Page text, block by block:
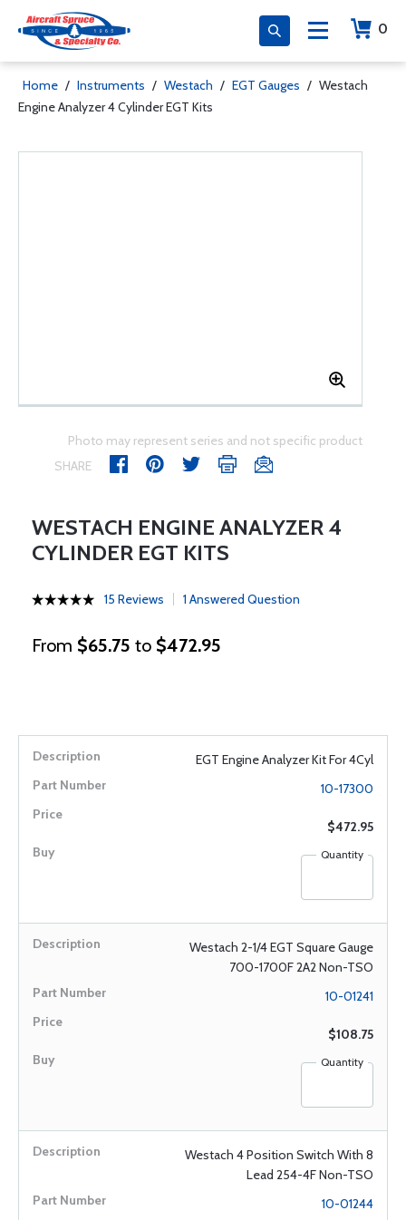
0
Home / Instruments / Westach / EGT Gauges / Westach
Engine Analyzer 4 Cylinder EGT Kits
Photo may represent series and not specific product
SHARE
WESTACH ENGINE ANALYZER 4
CYLINDER EGT KITS
15 Reviews 1 Answered Question
From $65.75 to $472.95
EGT Engine Analyzer Kit For 4Cyl
10-17300
$472.95
Quantity
Westach 2-1/4 EGT Square Gauge
700-1700F 2A2 Non-TSO
10-01241
$108.75
Quantity
Westach 4 Position Switch With 8
Lead 254-4F Non-TSO
10-01244